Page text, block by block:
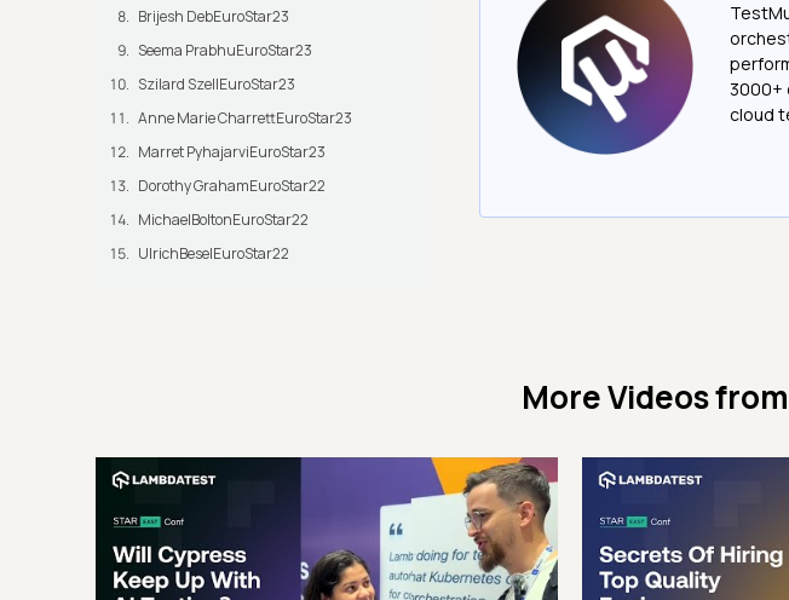
Brijesh DebEuroStar23
Seema PrabhuEuroStar23
Szilard SzellEuroStar23
Anne Marie CharrettEuroStar23
Marret PyhajarviEuroStar23
Dorothy GrahamEuroStar22
MichaelBoltonEuroStar22
UlrichBeselEuroStar22
3000+
cloud
More Videos from